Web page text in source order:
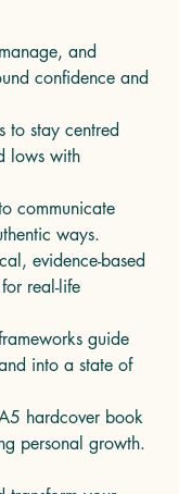
and
confidence and
to stay centred
lows with
communicate
ways.
evidence-based
real-life
guide
into a state of
hardcover book
personal growth.